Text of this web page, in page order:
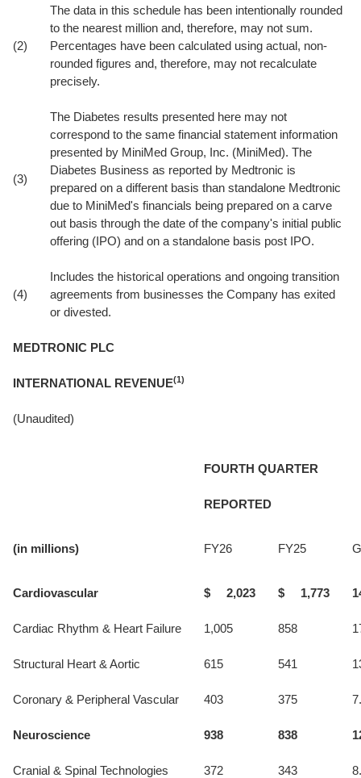
(2)
The data in this schedule has been intentionally rounded
to the nearest million and, therefore, may not sum.
Percentages have been calculated using actual, non-
rounded figures and, therefore, may not recalculate
precisely.
(3)
The Diabetes results presented here may not
correspond to the same financial statement information
presented by MiniMed Group, Inc. (MiniMed). The
Diabetes Business as reported by Medtronic is
prepared on a different basis than standalone Medtronic
due to MiniMed's financials being prepared on a carve
out basis through the date of the company's initial public
offering (IPO) and on a standalone basis post IPO.
(4)
Includes the historical operations and ongoing transition
agreements from businesses the Company has exited
or divested.
MEDTRONIC PLC
INTERNATIONAL REVENUE(1)
(Unaudited)
FOURTH QUARTER
REPORTED
(in millions) FY26 FY25
Cardiovascular $ 2,023 $ 1,773
Cardiac Rhythm & Heart Failure 1,005 858
Structural Heart & Aortic 615 541
Coronary & Peripheral Vascular 403 375
Neuroscience 938 838
Cranial & Spinal Technologies 372 343